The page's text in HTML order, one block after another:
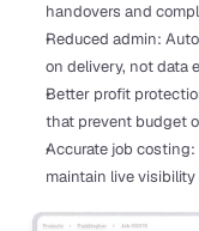
handovers and
Reduced admin:
on delivery, not data
Better profit
that prevent budget
Accurate job
maintain live